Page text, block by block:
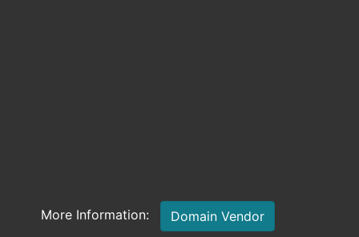
More Information: Domain Vendor